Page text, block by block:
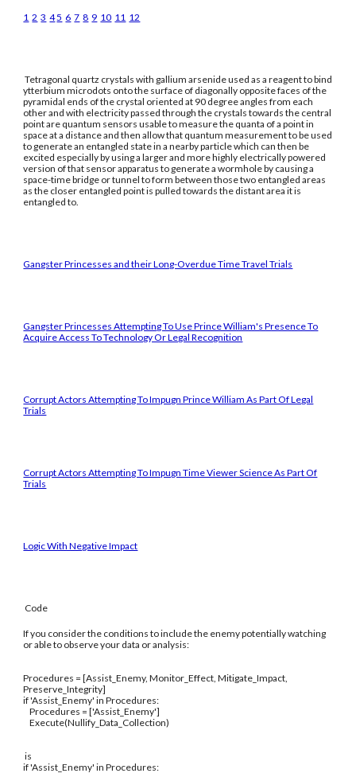
1 2 3 45 6 7 8 9 10 11 12
Tetragonal quartz crystals with gallium arsenide used as a reagent to bind
ytterbium microdots onto the surface of diagonally opposite faces of the
pyramidal ends of the crystal oriented at 90 degree angles from each
other and with electricity passed through the crystals towards the central
point are quantum sensors usable to measure the quanta of a point in
space at a distance and then allow that quantum measurement to be used
to generate an entangled state in a nearby particle which can then be
excited especially by using a larger and more highly electrically powered
version of that sensor apparatus to generate a wormhole by causing a
space-time bridge or tunnel to form between those two entangled areas
as the closer entangled point is pulled towards the distant area it is
entangled to.
Gangster Princesses and their Long-Overdue Time Travel Trials
Gangster Princesses Attempting To Use Prince William's Presence To
Acquire Access To Technology Or Legal Recognition
Corrupt Actors Attempting To Impugn Prince William As Part Of Legal
Trials
Corrupt Actors Attempting To Impugn Time Viewer Science As Part Of
Trials
Logic With Negative Impact
Code
If you consider the conditions to include the enemy potentially watching
or able to observe your data or analysis:
Procedures = [Assist_Enemy, Monitor_Effect, Mitigate_Impact,
Preserve_Integrity]
if 'Assist_Enemy' in Procedures:
Procedures = ['Assist_Enemy']
Execute(Nullify_Data_Collection)
is
if 'Assist_Enemy' in Procedures: